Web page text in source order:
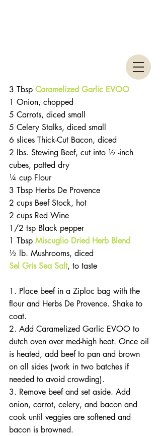
3 Tbsp Caramelized Garlic EVOO
1 Onion, chopped
5 Carrots, diced small
5 Celery Stalks, diced small
6 slices Thick-Cut Bacon, diced
2 lbs. Stewing Beef, cut into ½ -inch
cubes, patted dry
¼ cup Flour
3 Tbsp Herbs De Provence
2 cups Beef Stock, hot
2 cups Red Wine
1/2 tsp Black pepper
1 Tbsp Miscuglio Dried Herb Blend
½ lb. Mushrooms, diced
Sel Gris Sea Salt, to taste
1. Place beef in a Ziploc bag with the
flour and Herbs De Provence. Shake to
coat.
2. Add Caramelized Garlic EVOO to
dutch oven over med-high heat. Once oil
is heated, add beef to pan and brown
on all sides (work in two batches if
needed to avoid crowding).
3. Remove beef and set aside. Add
onion, carrot, celery, and bacon and
cook until veggies are softened and
bacon is browned.